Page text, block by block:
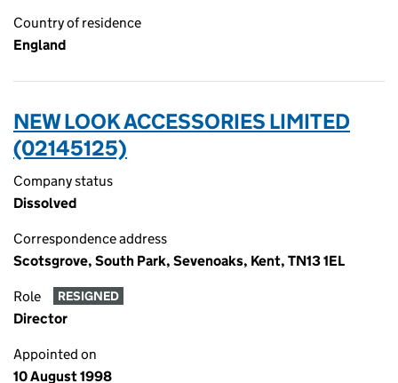
Country of residence
England
NEW LOOK ACCESSORIES LIMITED
(02145125)
Company status
Dissolved
Correspondence address
Scotsgrove, South Park, Sevenoaks, Kent, TN13 1EL
Role RESIGNED
Director
Appointed on
10 August 1998